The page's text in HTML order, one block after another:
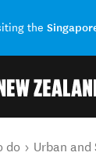
the
do Urban